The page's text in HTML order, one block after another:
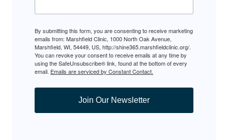
By submitting this form, you are consenting to receive marketing
emails from: Marshfield Clinic, 1000 North Oak Avenue,
Marshfield, WI, 54449, US, http://shine365.marshfieldclinic.org/.
You can revoke your consent to receive emails at any time by
using the SafeUnsubscribe® link, found at the bottom of every
email. Emails are serviced by Constant Contact.
Join Our Newsletter